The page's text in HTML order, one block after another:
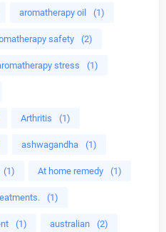
aromatherapy oil (1)
safety (2)
stress (1)
Arthritis (1)
ashwagandha (1)
(1) At home remedy (1)
(1)
(1) australian (2)